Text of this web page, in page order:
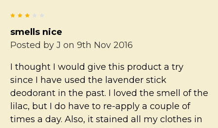
smells nice
Posted by J on 9th Nov 2016
I thought I would give this product a try
since I have used the lavender stick
deodorant in the past. I loved the smell of the
lilac, but I do have to re-apply a couple of
times a day. Also, it stained all my clothes in